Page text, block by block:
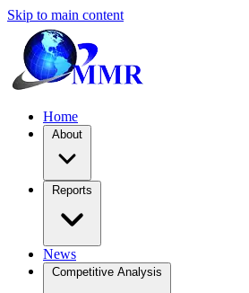
Skip to main content
Home
About
Reports
News
Competitive Analysis